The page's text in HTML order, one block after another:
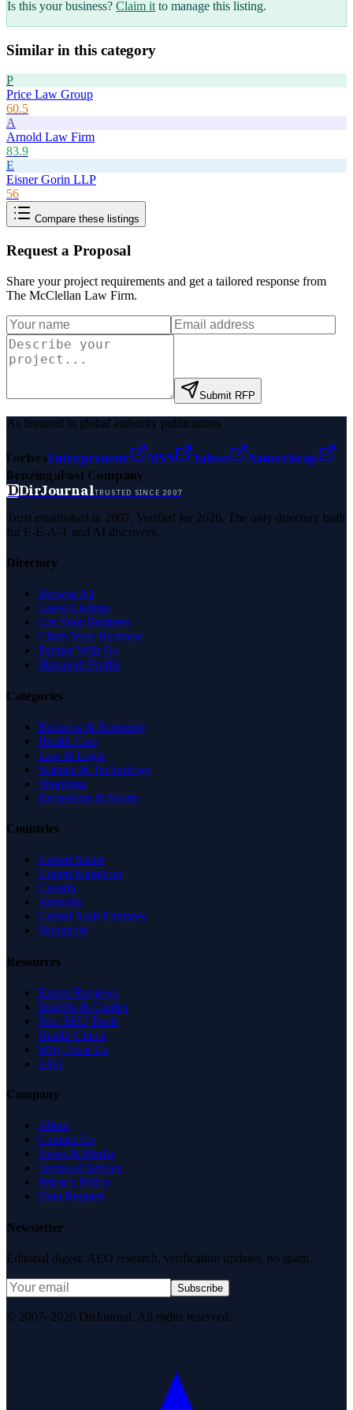
Is this your business? Claim it to manage this listing.
Similar in this category
P
Price Law Group
60.5
A
Arnold Law Firm
83.9
E
Eisner Gorin LLP
56
Compare these listings
Request a Proposal
Share your project requirements and get a tailored response from
The McClellan Law Firm.
Submit RFP
As featured in global authority publications
ForbesEntrepreneur MSN Yahoo
Namecheap
BenzingaFast Company
DDirJournalTRUSTED SINCE 2007
Trust established in 2007. Verified for 2026. The only directory built
for E-E-A-T and AI discovery.
Directory
Browse All
Latest Listings
List Your Business
Claim Your Business
Partner With Us
Managed Profile
Categories
Business & Economy
Health Care
Law & Legal
Science & Technology
Shopping
Recreation & Sports
Countries
United States
United Kingdom
Canada
Australia
United Arab Emirates
Singapore
Resources
Expert Reviews
Insights & Guides
Free SEO Tools
Health Check
Why Trust Us
FAQ
Company
About
Contact Us
News & Media
Terms of Service
Privacy Policy
Data Request
Newsletter
Editorial digest. AEO research, verification updates, no spam.
Subscribe
© 2007–2026 DirJournal. All rights reserved.